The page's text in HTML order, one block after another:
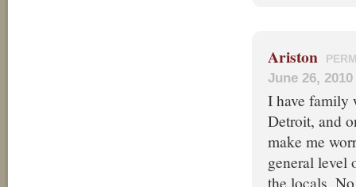
Ariston
June 26,
I have family
Detroit, and
make me
general level
the locals.